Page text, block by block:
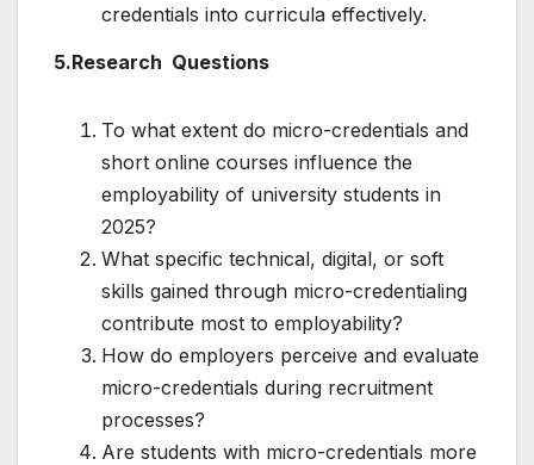
credentials into curricula effectively.
5.Research Questions
To what extent do micro-credentials and
short online courses influence the
employability of university students in
2025?
What specific technical, digital, or soft
skills gained through micro-credentialing
contribute most to employability?
How do employers perceive and evaluate
micro-credentials during recruitment
processes?
Are students with micro-credentials more